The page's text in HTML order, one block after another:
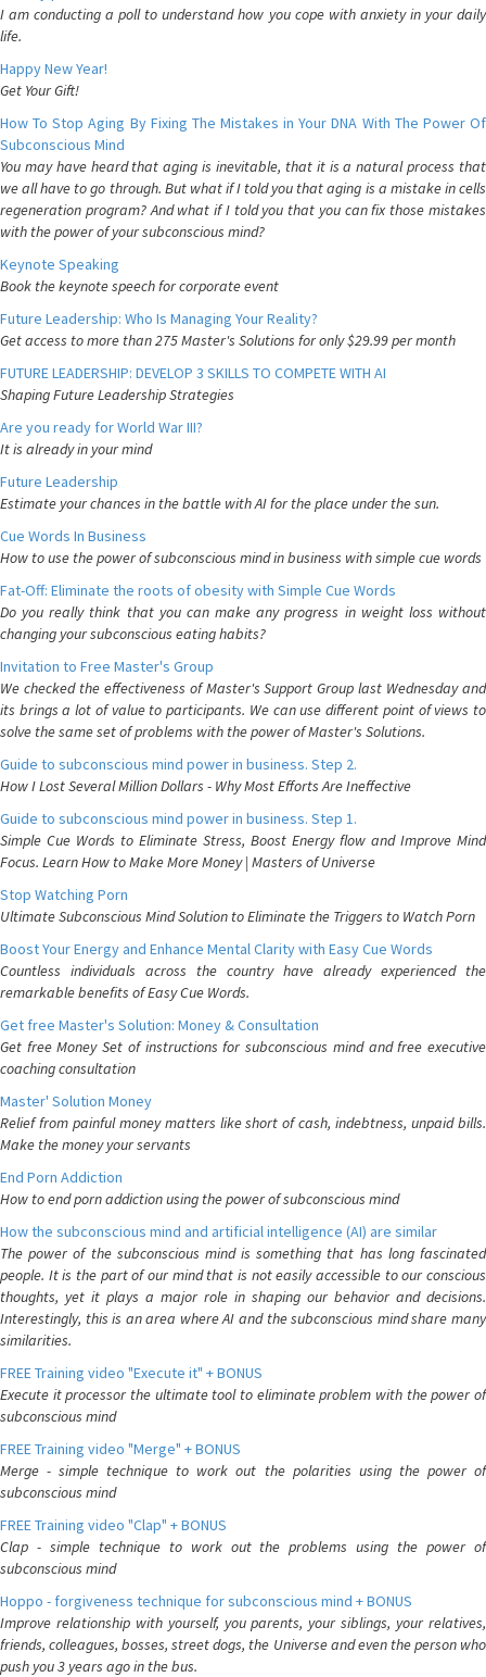
I am conducting a poll to understand how you cope with anxiety in your daily
life.
Happy New Year!
Get Your Gift!
How To Stop Aging By Fixing The Mistakes in Your DNA With The Power Of
Subconscious Mind
You may have heard that aging is inevitable, that it is a natural process that
we all have to go through. But what if I told you that aging is a mistake in cells
regeneration program? And what if I told you that you can fix those mistakes
with the power of your subconscious mind?
Keynote Speaking
Book the keynote speech for corporate event
Future Leadership: Who Is Managing Your Reality?
Get access to more than 275 Master's Solutions for only $29.99 per month
FUTURE LEADERSHIP: DEVELOP 3 SKILLS TO COMPETE WITH AI
Shaping Future Leadership Strategies
Are you ready for World War III?
It is already in your mind
Future Leadership
Estimate your chances in the battle with AI for the place under the sun.
Cue Words In Business
How to use the power of subconscious mind in business with simple cue words
Fat-Off: Eliminate the roots of obesity with Simple Cue Words
Do you really think that you can make any progress in weight loss without
changing your subconscious eating habits?
Invitation to Free Master's Group
We checked the effectiveness of Master's Support Group last Wednesday and
its brings a lot of value to participants. We can use different point of views to
solve the same set of problems with the power of Master's Solutions.
Guide to subconscious mind power in business. Step 2.
How I Lost Several Million Dollars - Why Most Efforts Are Ineffective
Guide to subconscious mind power in business. Step 1.
Simple Cue Words to Eliminate Stress, Boost Energy flow and Improve Mind
Focus. Learn How to Make More Money | Masters of Universe
Stop Watching Porn
Ultimate Subconscious Mind Solution to Eliminate the Triggers to Watch Porn
Boost Your Energy and Enhance Mental Clarity with Easy Cue Words
Countless individuals across the country have already experienced the
remarkable benefits of Easy Cue Words.
Get free Master's Solution: Money & Consultation
Get free Money Set of instructions for subconscious mind and free executive
coaching consultation
Master' Solution Money
Relief from painful money matters like short of cash, indebtness, unpaid bills.
Make the money your servants
End Porn Addiction
How to end porn addiction using the power of subconscious mind
How the subconscious mind and artificial intelligence (AI) are similar
The power of the subconscious mind is something that has long fascinated
people. It is the part of our mind that is not easily accessible to our conscious
thoughts, yet it plays a major role in shaping our behavior and decisions.
Interestingly, this is an area where AI and the subconscious mind share many
similarities.
FREE Training video "Execute it" + BONUS
Execute it processor the ultimate tool to eliminate problem with the power of
subconscious mind
FREE Training video "Merge" + BONUS
Merge - simple technique to work out the polarities using the power of
subconscious mind
FREE Training video "Clap" + BONUS
Clap - simple technique to work out the problems using the power of
subconscious mind
Hoppo - forgiveness technique for subconscious mind + BONUS
Improve relationship with yourself, you parents, your siblings, your relatives,
friends, colleagues, bosses, street dogs, the Universe and even the person who
push you 3 years ago in the bus.